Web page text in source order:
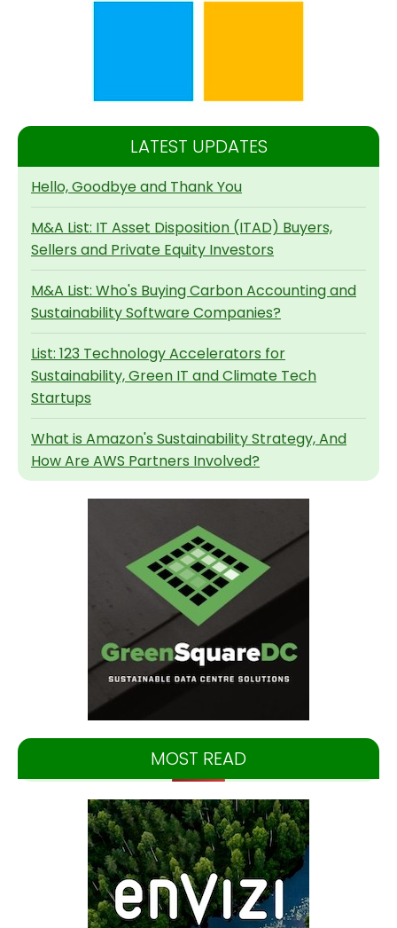
LATEST UPDATES
Hello, Goodbye and Thank You
M&A List: IT Asset Disposition (ITAD) Buyers,
Sellers and Private Equity Investors
M&A List: Who's Buying Carbon Accounting and
Sustainability Software Companies?
List: 123 Technology Accelerators for
Sustainability, Green IT and Climate Tech
Startups
What is Amazon's Sustainability Strategy, And
How Are AWS Partners Involved?
MOST READ